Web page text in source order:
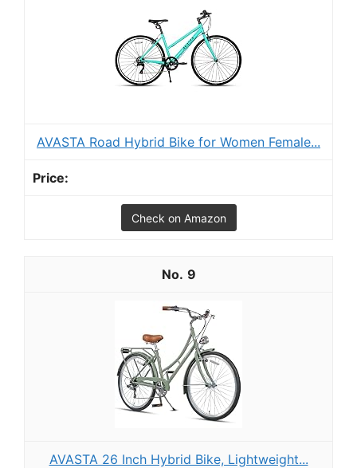
AVASTA Road Hybrid Bike for Women Female...
Check on Amazon
9
AVASTA 26 Inch Hybrid Bike, Lightweight...